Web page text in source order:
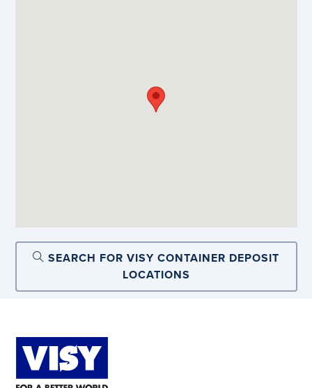
SEARCH FOR VISY CONTAINER DEPOSIT
LOCATIONS